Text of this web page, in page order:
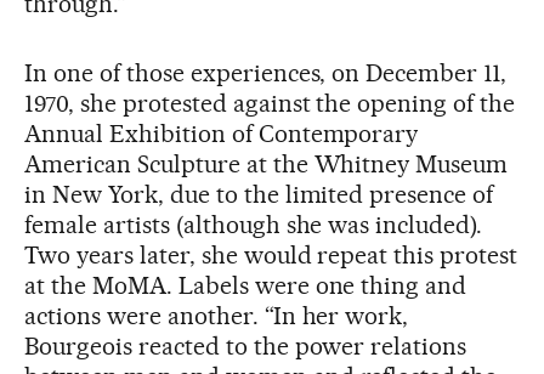
In one of those experiences, on December 11,
1970, she protested against the opening of the
Annual Exhibition of Contemporary
American Sculpture at the Whitney Museum
in New York, due to the limited presence of
female artists (although she was included).
Two years later, she would repeat this protest
at the MoMA. Labels were one thing and
actions were another. “In her work,
Bourgeois reacted to the power relations